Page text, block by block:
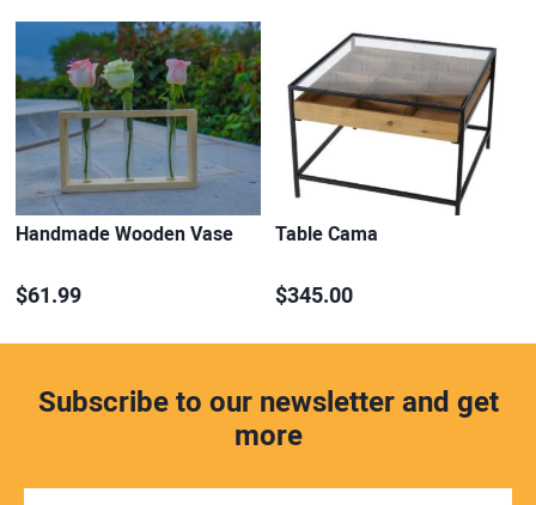
Handmade Wooden Vase
$61.99
Table Cama
$345.00
Subscribe to our newsletter and get
more